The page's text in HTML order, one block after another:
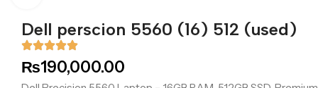
Dell perscion 5560 (16) 512 (used)
₨190,000.00